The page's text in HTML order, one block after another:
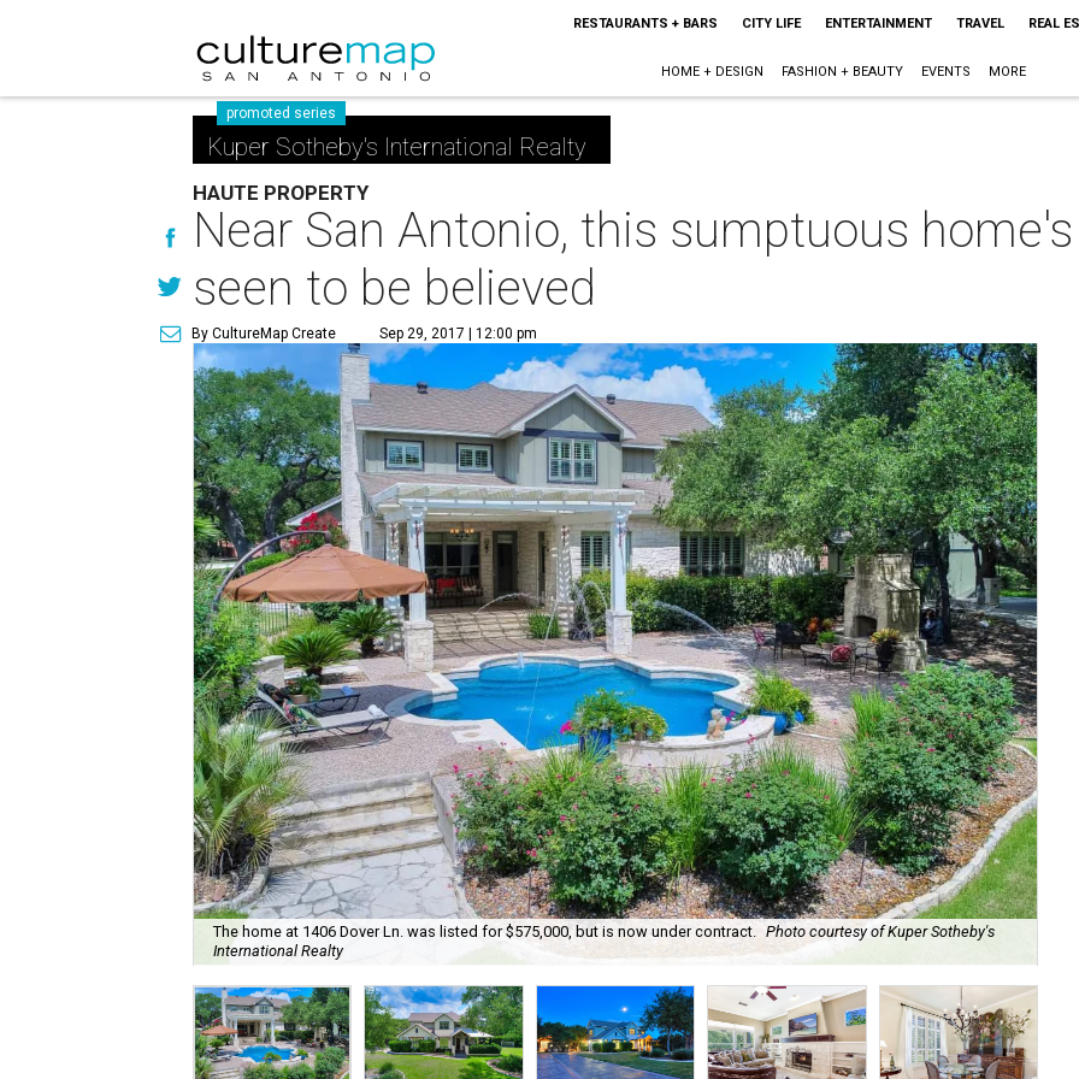
RESTAURANTS + BARS CITY LIFE ENTERTAINMENT TRAVEL REAL
HOME + DESIGN FASHION + BEAUTY EVENTS MORE
promoted series
Kuper Sotheby's International Realty
HAUTE PROPERTY
Near San Antonio, this sumptuous
seen to be believed
By CultureMap Create Sep 29, 2017 | 12:00 pm
The home at 1406 Dover Ln. was listed for $575,000, but is now under contract. Photo courtesy of Kuper Sotheby's
International Realty